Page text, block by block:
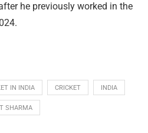
he previously worked in the
IN INDIA CRICKET INDIA
SHARMA